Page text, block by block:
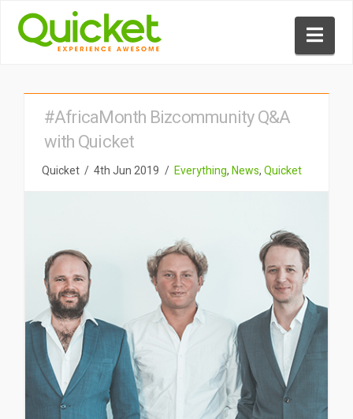
#AfricaMonth Bizcommunity Q&A
with Quicket
Quicket 4th Jun 2019 Everything,News,Quicket